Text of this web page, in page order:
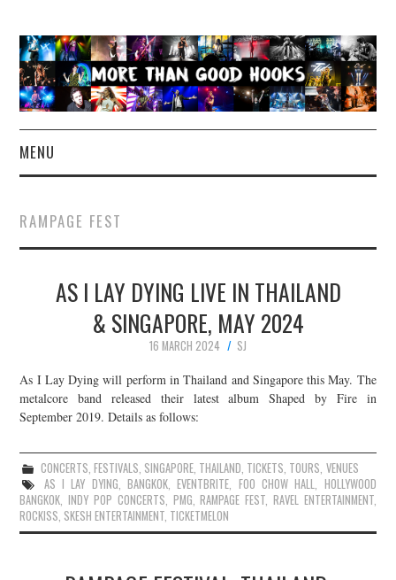
MENU
CONCERT REVIEWS
LIVE PHOTOS
ABOUT & FAQ
CONTACT
JOIN THE TEAM
RAMPAGE FEST
AS I LAY DYING LIVE IN THAILAND
& SINGAPORE, MAY 2024
16 MARCH 2024
SJ
As I Lay Dying will perform in Thailand and Singapore this May. The
metalcore band released their latest album Shaped by Fire in
September 2019. Details as follows:
CONCERTS, FESTIVALS, SINGAPORE, THAILAND, TICKETS, TOURS, VENUES
AS I LAY DYING,BANGKOK,EVENTBRITE, FOO CHOW HALL, HOLLYWOOD
BANGKOK,INDY POP CONCERTS, PMG,RAMPAGE FEST, RAVEL ENTERTAINMENT,
ROCKISS, SKESH ENTERTAINMENT, TICKETMELON